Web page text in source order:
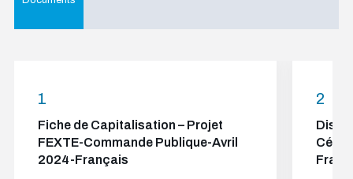
1
Fiche de Capitalisation – Projet
FEXTE-Commande Publique-Avril
2024-Français
2